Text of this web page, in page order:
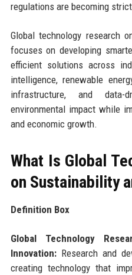
regulations are becoming
Global technology research
focuses on developing
efficient solutions across
intelligence, renewable
infrastructure, and
environmental impact while
and economic growth.
What Is Global
on Sustainability
Definition Box
Global Technology
Innovation:Research and
creating technology that